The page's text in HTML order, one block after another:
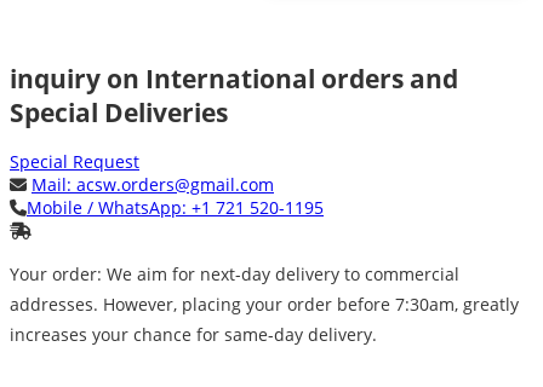
inquiry on International orders and
Special Deliveries
Special Request
Mail: acsw.orders@gmail.com
Mobile / WhatsApp: +1 721 520-1195
Your order: We aim for next-day delivery to commercial
addresses. However, placing your order before 7:30am, greatly
increases your chance for same-day delivery.